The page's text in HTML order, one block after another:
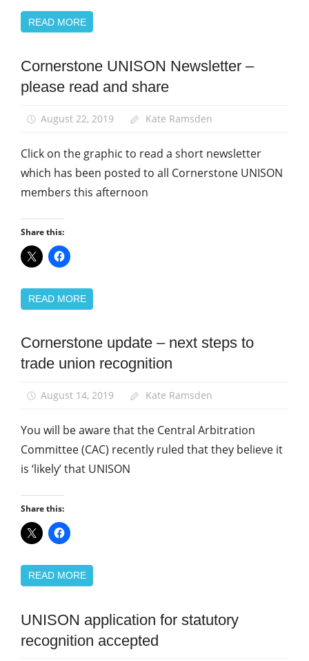
READ MORE
Community
News
Cornerstone UNISON Newsletter –
please read and share
August 22, 2019 Kate Ramsden
Click on the graphic to read a short newsletter
which has been posted to all Cornerstone UNISON
members this afternoon
Share this:
READ MORE
Community
News
Cornerstone update – next steps to
trade union recognition
August 14, 2019 Kate Ramsden
You will be aware that the Central Arbitration
Committee (CAC) recently ruled that they believe it
is ‘likely’ that UNISON
Share this:
READ MORE
Community
News
UNISON application for statutory
recognition accepted